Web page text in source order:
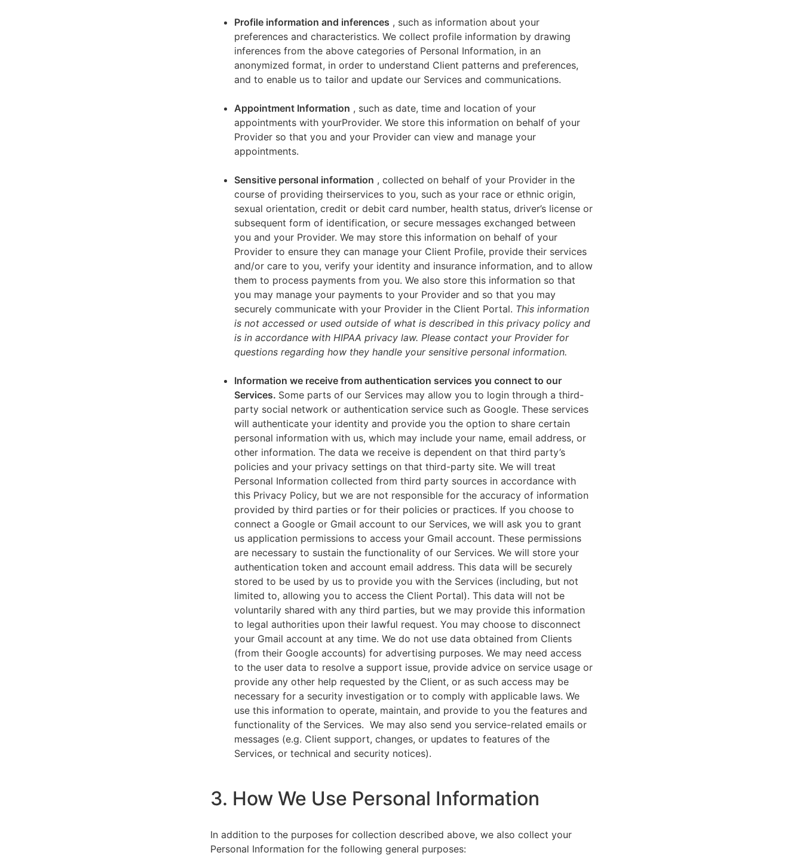
Profile information and inferences , such as information about your
preferences and characteristics. We collect profile information by drawing
inferences from the above categories of Personal Information, in an
anonymized format, in order to understand Client patterns and preferences,
and to enable us to tailor and update our Services and communications.
Appointment Information , such as date, time and location of your
appointments with yourProvider. We store this information on behalf of your
Provider so that you and your Provider can view and manage your
appointments.
Sensitive personal information , collected on behalf of your Provider in the
course of providing theirservices to you, such as your race or ethnic origin,
sexual orientation, credit or debit card number, health status, driver’s license or
subsequent form of identification, or secure messages exchanged between
you and your Provider. We may store this information on behalf of your
Provider to ensure they can manage your Client Profile, provide their services
and/or care to you, verify your identity and insurance information, and to allow
them to process payments from you. We also store this information so that
you may manage your payments to your Provider and so that you may
securely communicate with your Provider in the Client Portal. This information
is not accessed or used outside of what is described in this privacy policy and
is in accordance with HIPAA privacy law. Please contact your Provider for
questions regarding how they handle your sensitive personal information.
Information we receive from authentication services you connect to our
Services. Some parts of our Services may allow you to login through a third-
party social network or authentication service such as Google. These services
will authenticate your identity and provide you the option to share certain
personal information with us, which may include your name, email address, or
other information. The data we receive is dependent on that third party’s
policies and your privacy settings on that third-party site. We will treat
Personal Information collected from third party sources in accordance with
this Privacy Policy, but we are not responsible for the accuracy of information
provided by third parties or for their policies or practices. If you choose to
connect a Google or Gmail account to our Services, we will ask you to grant
us application permissions to access your Gmail account. These permissions
are necessary to sustain the functionality of our Services. We will store your
authentication token and account email address. This data will be securely
stored to be used by us to provide you with the Services (including, but not
limited to, allowing you to access the Client Portal). This data will not be
voluntarily shared with any third parties, but we may provide this information
to legal authorities upon their lawful request. You may choose to disconnect
your Gmail account at any time. We do not use data obtained from Clients
(from their Google accounts) for advertising purposes. We may need access
to the user data to resolve a support issue, provide advice on service usage or
provide any other help requested by the Client, or as such access may be
necessary for a security investigation or to comply with applicable laws. We
use this information to operate, maintain, and provide to you the features and
functionality of the Services. We may also send you service-related emails or
messages (e.g. Client support, changes, or updates to features of the
Services, or technical and security notices).
3. How We Use Personal Information
In addition to the purposes for collection described above, we also collect your
Personal Information for the following general purposes: